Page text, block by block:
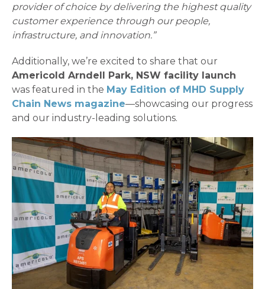
provider of choice by delivering the highest quality
customer experience through our people,
infrastructure, and innovation.”
Additionally, we’re excited to share that our
Americold Arndell Park, NSW facility launch
was featured in the May Edition of MHD Supply
Chain News magazine—showcasing our progress
and our industry-leading solutions.